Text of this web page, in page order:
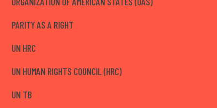
PARITY AS A RIGHT
UN HRC
UN HUMAN RIGHTS COUNCIL (HRC)
UN TB